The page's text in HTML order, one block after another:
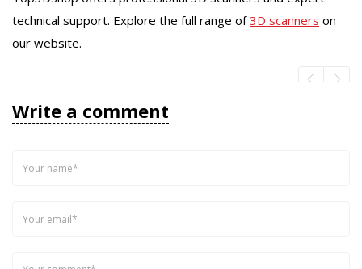
technical support. Explore the full range of3D scanners on
our website.
Write a comment